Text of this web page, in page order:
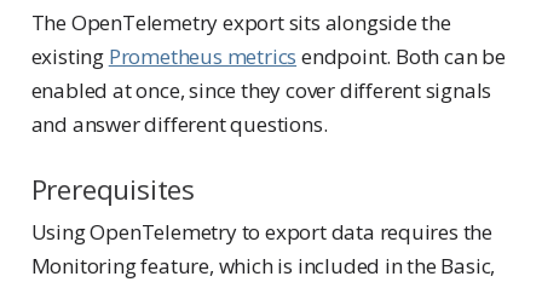
The OpenTelemetry export sits alongside the
existing Prometheus metrics endpoint. Both can be
enabled at once, since they cover different signals
and answer different questions.
Prerequisites
Using OpenTelemetry to export data requires the
Monitoring feature, which is included in the Basic,